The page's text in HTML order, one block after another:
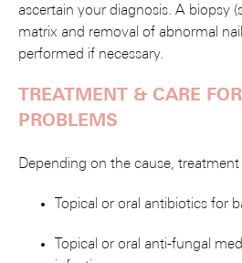
ascertain your diagnosis. A biopsy
matrix and removal of abnormal
performed if necessary.
TREATMENT & CARE
PROBLEMS
Depending on the cause,
Topical or oral antibiotics for
Topical or oral anti-fungal